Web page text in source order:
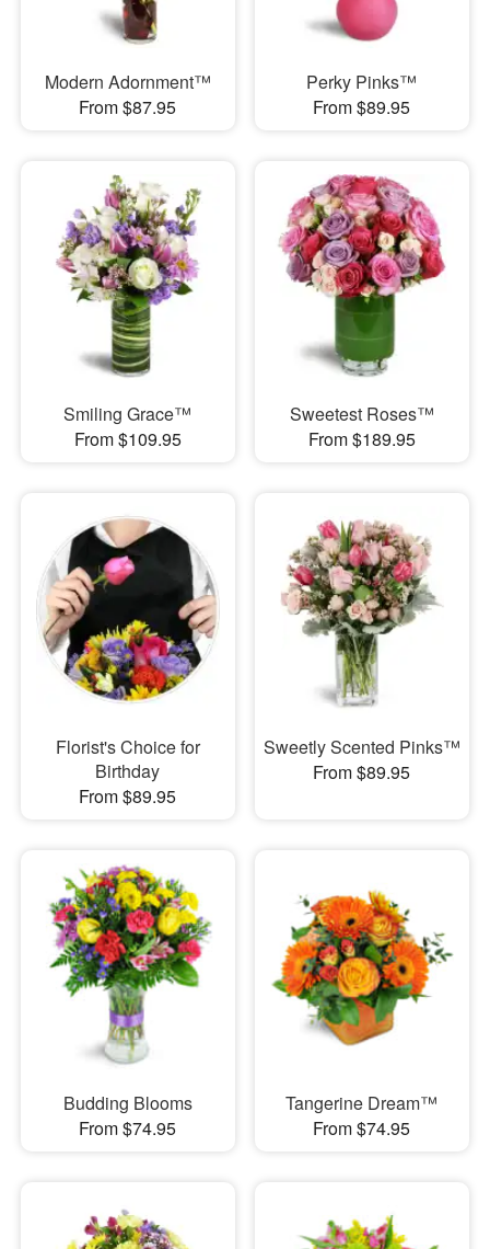
Modern Adornment™
From $87.95
Perky Pinks™
From $89.95
Smiling Grace™
From $109.95
Sweetest Roses™
From $189.95
Florist's Choice for
Birthday
From $89.95
Sweetly Scented Pinks™
From $89.95
Budding Blooms
From $74.95
Tangerine Dream™
From $74.95